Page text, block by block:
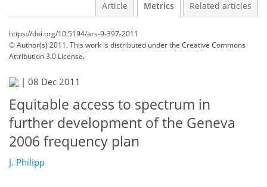
Article Metrics Related articles
https://doi.org/10.5194/ars-9-397-2011
© Author(s) 2011. This work is distributed underthe Creative Commons
Attribution 3.0 License.
| 08 Dec 2011
Equitable access to spectrum in
further development of the Geneva
2006 frequency plan
J. Philipp